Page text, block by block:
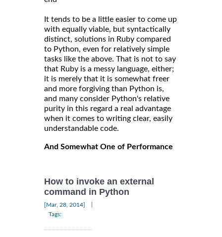
It tends to be a little easier to come up
with equally viable, but syntactically
distinct, solutions in Ruby compared
to Python, even for relatively simple
tasks like the above. That is not to say
that Ruby is a messy language, either;
it is merely that it is somewhat freer
and more forgiving than Python is,
and many consider Python's relative
purity in this regard a real advantage
when it comes to writing clear, easily
understandable code.
And Somewhat One of Performance
How to invoke an external
command in Python
[Mar, 28, 2014]
Tags: